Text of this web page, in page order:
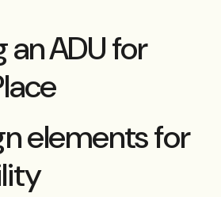
an ADU for
elements for